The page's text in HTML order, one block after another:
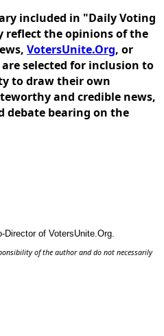
included in "Daily Voting
reflect the opinions of the
VotersUnite.Org, or
selected for inclusion to
to draw their own
and credible news,
debate bearing on the
Director of VotersUnite.Org.
of the author and do not necessarily